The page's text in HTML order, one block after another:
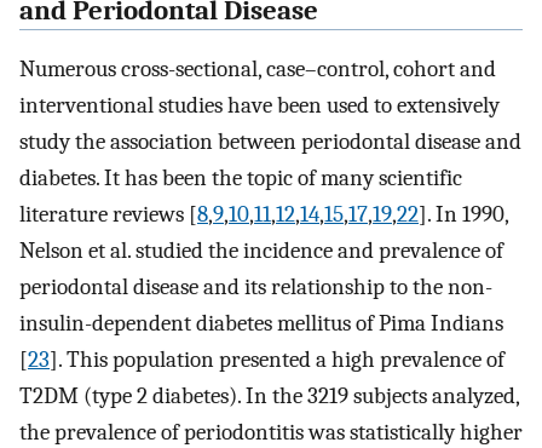
and Periodontal Disease
Numerous cross-sectional, case–control, cohort and
interventional studies have been used to extensively
study the association between periodontal disease and
diabetes. It has been the topic of many scientific
literature reviews [8,9,10,11,12,14,15,17,19,22]. In 1990,
Nelson et al. studied the incidence and prevalence of
periodontal disease and its relationship to the non-
insulin-dependent diabetes mellitus of Pima Indians
[23]. This population presented a high prevalence of
T2DM (type 2 diabetes). In the 3219 subjects analyzed,
the prevalence of periodontitis was statistically higher